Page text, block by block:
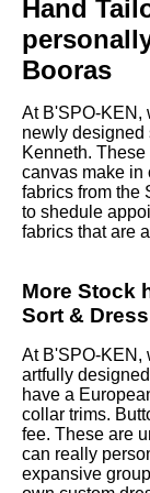
Hand
Booras
At B'SPO-KEN,
newly designed
Kenneth. These
canvas make in
fabrics from the
to shedule
fabrics that are
More Stock
Sort &
At B'SPO-KEN,
artfully
have a
collar trims.
fee. These are
can really
expansive